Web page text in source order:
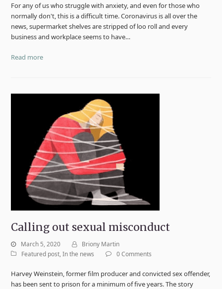
For any of us who struggle with anxiety, and even for those who
normally don't, this is a difficult time. Coronavirus is all over the
news, supermarket shelves are stripped of loo roll and every
business and workplace seems to have…
Read more
Calling out sexual misconduct
March 5, 2020
Briony Martin
Featured post,In the news 0 Comments
Harvey Weinstein, former film producer and convicted sex offender,
has been sent to prison for a minimum of five years. The story